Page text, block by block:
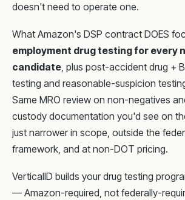
doesn't need to operate one.
What Amazon's DSP contract DOES
employment drug testing for every
candidate, plus post-accident drug +
testing and reasonable-suspicion
Same MRO review on non-negatives
custody documentation you'd see on
just narrower in scope, outside the
framework, and at non-DOT pricing.
VerticalID builds your drug testing
— Amazon-required, not federally-